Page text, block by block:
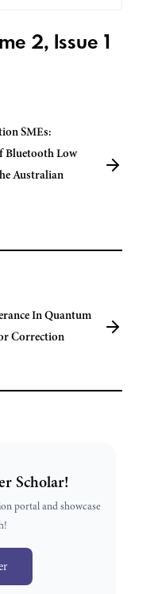
2, Issue 1
SMEs:
Bluetooth Low
Australian
In Quantum
Correction
Scholar!
portal and showcase